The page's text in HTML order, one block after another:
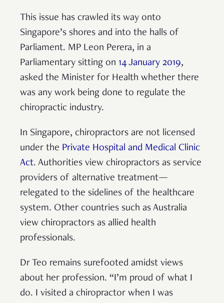
This issue has crawled its way onto
Singapore’s shores and into the halls of
Parliament. MP Leon Perera, in a
Parliamentary sitting on 14 January 2019,
asked the Minister for Health whether there
was any work being done to regulate the
chiropractic industry.
In Singapore, chiropractors are not licensed
under the Private Hospital and Medical Clinic
Act. Authorities view chiropractors as service
providers of alternative treatment—
relegated to the sidelines of the healthcare
system. Other countries such as Australia
view chiropractors as allied health
professionals.
Dr Teo remains surefooted amidst views
about her profession. “I’m proud of what I
do. I visited a chiropractor when I was